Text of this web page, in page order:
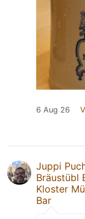
6 Aug 26
Juppi
Bräustübl
Kloster
Bar